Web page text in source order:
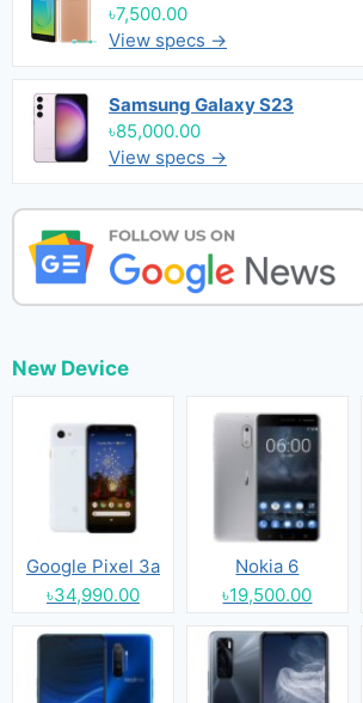
৳7,500.00
View specs →
Samsung Galaxy S23
৳85,000.00
View specs →
New Device
Google Pixel 3a
৳34,990.00
Nokia 6
৳19,500.00